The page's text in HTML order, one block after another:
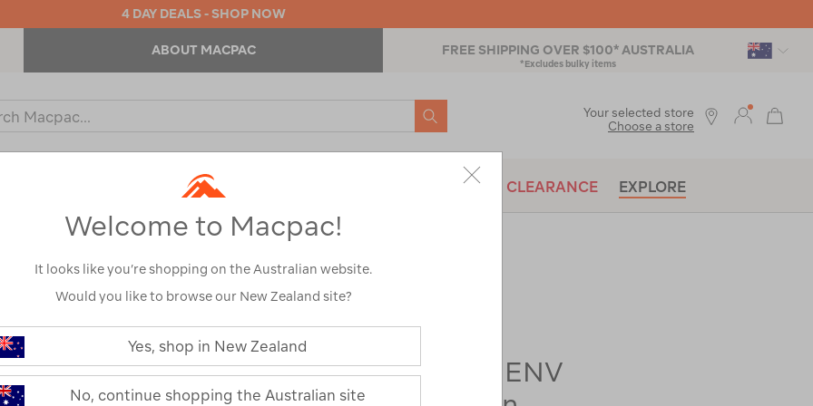
4 DAY DEALS - SHOP NOW
ABOUT MACPAC FREE SHIPPING OVER $100* AUSTRALIA
*Excludes bulky items
SEARCH
OUTDOOR EQUIPMENT BRANDS CLEARANCE EXPLORE
Your selected store
Choose a store
elite-
4-
dome-
Wanderer Geo Elite 4 ENV
Welcome to Macpac!
It looks like you’re shopping on the Australian website.
Would you like to browse our New Zealand site?
Yes, shop in New Zealand
No, continue shopping the Australian site